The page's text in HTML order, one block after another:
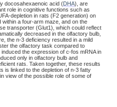
docosahexaenoic acid (DHA), are
role in cognitive functions such as
depletion in rats (F2 generation) on
a four-arm maze, and on the
transporter (Glut1), which could reflect
decreased in the olfactory bulb,
the n-3 deficiency resulted in a mild
the olfactory task compared to
the expression of c-fos mRNA in
only in olfactory bulb and
rats. Taken together, these results
is linked to the depletion of n-3 fatty
view of the possible role of some of